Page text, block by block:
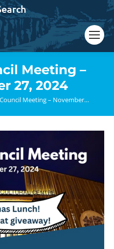
Meeting –
27, 2024
Meeting – November…